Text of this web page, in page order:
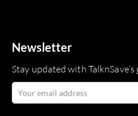
Newsletter
Stay updated with